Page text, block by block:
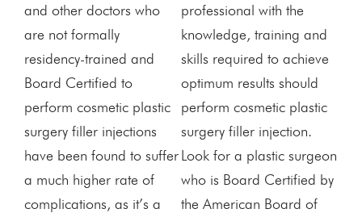
and other doctors who
are not formally
residency-trained and
Board Certified to
perform cosmetic plastic
surgery filler injections
have been found to suffer
a much higher rate of
complications, as it’s a
professional with the
knowledge, training and
skills required to achieve
optimum results should
perform cosmetic plastic
surgery filler injection.
Look for a plastic surgeon
who is Board Certified by
the American Board of